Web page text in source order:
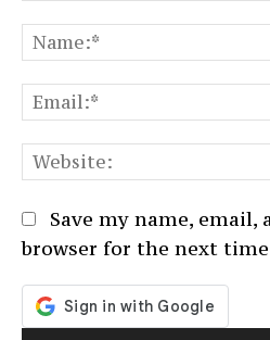
Save my name,
browser for the next